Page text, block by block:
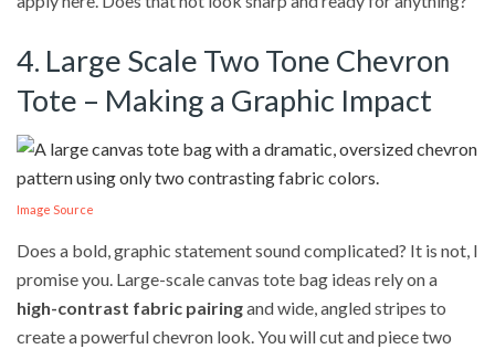
4. Large Scale Two Tone Chevron
Tote – Making a Graphic Impact
Image Source
Does a bold, graphic statement sound complicated? It is not, I
promise you. Large-scale canvas tote bag ideas rely on a
high-contrast fabric pairingand wide, angled stripes to
create a powerful chevron look. You will cut and piece two